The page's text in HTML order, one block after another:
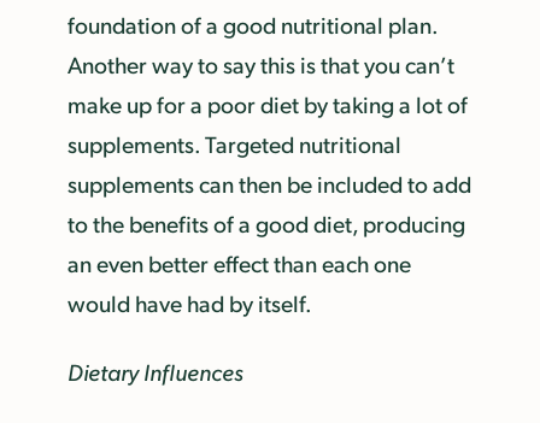
foundation of a good nutritional plan.
Another way to say this is that you can’t
make up for a poor diet by taking a lot of
supplements. Targeted nutritional
supplements can then be included to add
to the benefits of a good diet, producing
an even better effect than each one
would have had by itself.
Dietary Influences